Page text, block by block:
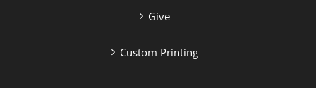
Give
Custom Printing